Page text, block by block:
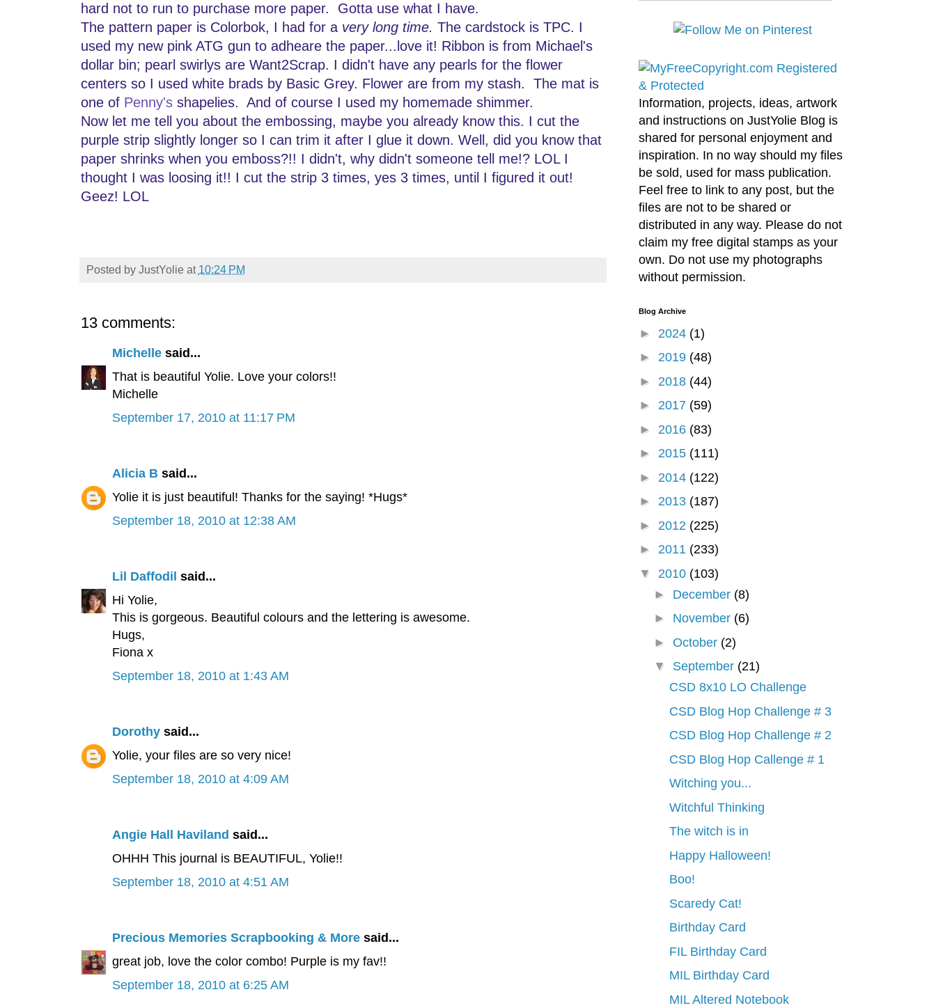
hard not to run to purchase more paper. Gotta use what I have.
The pattern paper is Colorbok, I had for a very long time. The cardstock is TPC. I
used my new pink ATG gun to adheare the paper...love it! Ribbon is from Michael's
dollar bin; pearl swirlys are Want2Scrap. I didn't have any pearls for the flower
centers so I used white brads by Basic Grey. Flower are from my stash. The mat is
one of Penny'sshapelies. And of course I used my homemade shimmer.
Now let me tell you about the embossing, maybe you already know this. I cut the
purple strip slightly longer so I can trim it after I glue it down. Well, did you know that
paper shrinks when you emboss?!! I didn't, why didn't someone tell me!? LOL I
thought I was loosing it!! I cut the strip 3 times, yes 3 times, until I figured it out!
Geez! LOL
Posted by JustYolie at 10:24 PM
13 comments:
Michellesaid...
That is beautiful Yolie. Love your colors!!
Michelle
September 17, 2010 at 11:17 PM
Alicia Bsaid...
Yolie it is just beautiful! Thanks for the saying! *Hugs*
September 18, 2010 at 12:38 AM
Lil Daffodil said...
Hi Yolie,
This is gorgeous. Beautiful colours and the lettering is awesome.
Hugs,
Fiona x
September 18, 2010 at 1:43 AM
Dorothysaid...
Yolie, your files are so very nice!
September 18, 2010 at 4:09 AM
Angie Hall Haviland said...
OHHH This journal is BEAUTIFUL, Yolie!!
September 18, 2010 at 4:51 AM
Precious Memories Scrapbooking & Moresaid...
great job, love the color combo! Purple is my fav!!
September 18, 2010 at 6:25 AM
Information, projects, ideas, artwork
and instructions on JustYolie Blog is
shared for personal enjoyment and
inspiration. In no way should my files
be sold, used for mass publication.
Feel free to link to any post, but the
files are not to be shared or
distributed in any way. Please do not
claim my free digital stamps as your
own. Do not use my photographs
without permission.
Blog Archive
► 2024 (1)
► 2019 (48)
► 2018 (44)
► 2017 (59)
► 2016 (83)
► 2015 (111)
► 2014 (122)
► 2013 (187)
► 2012 (225)
► 2011 (233)
▼ 2010 (103)
► December (8)
► November (6)
►October (2)
▼ September (21)
CSD 8x10 LO Challenge
CSD Blog Hop Challenge # 3
CSD Blog Hop Challenge # 2
CSD Blog Hop Callenge # 1
Witching you...
Witchful Thinking
The witch is in
Happy Halloween!
Boo!
Scaredy Cat!
Birthday Card
FIL Birthday Card
MIL Birthday Card
MIL Altered Notebook